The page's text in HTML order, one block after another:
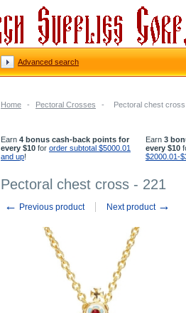
Home - Pectoral Crosses - Pectoral chest
Earn 4 bonus cash-back points for
every $10 for order subtotal $5000.01
and up!
Earn 3
every $10
$2000.01-
Pectoral chest cross - 221
← Previous product Next product →
Advanced search